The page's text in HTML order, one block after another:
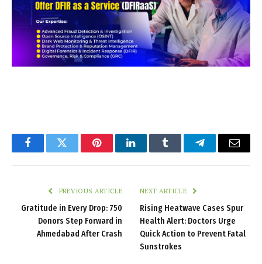
FacebookTwitter PinterestLinkedInTumblr TelegramEmail
PREVIOUS ARTICLE
Gratitude in Every Drop: 750
Donors Step Forward in
Ahmedabad After Crash
NEXT ARTICLE
Rising Heatwave Cases Spur
Health Alert: Doctors Urge
Quick Action to Prevent Fatal
Sunstrokes